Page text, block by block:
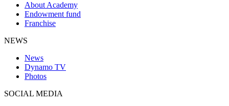
About Academy
Endowment fund
Franchise
NEWS
News
Dynamo TV
Photos
SOCIAL MEDIA